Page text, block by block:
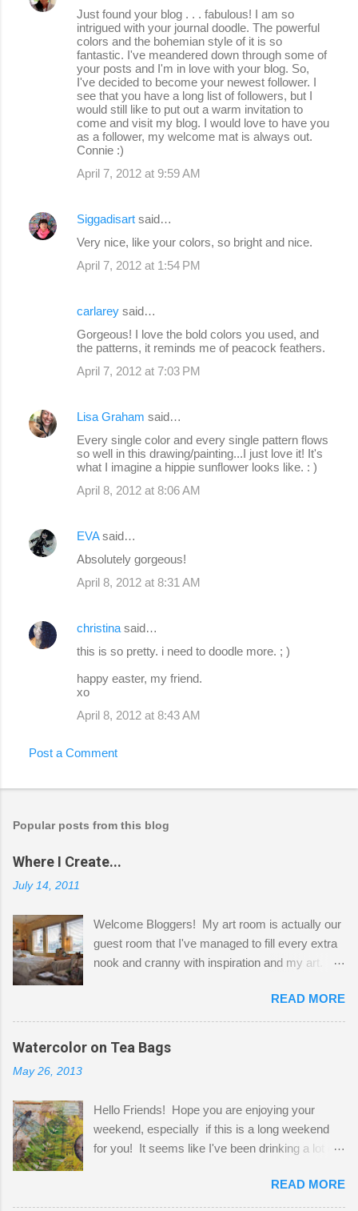
Just found your blog . . . fabulous! I am so
intrigued with your journal doodle. The powerful
colors and the bohemian style of it is so
fantastic. I've meandered down through some of
your posts and I'm in love with your blog. So,
I've decided to become your newest follower. I
see that you have a long list of followers, but I
would still like to put out a warm invitation to
come and visit my blog. I would love to have you
as a follower, my welcome mat is always out.
Connie :)
April 7, 2012 at 9:59 AM
Siggadisart said…
Very nice, like your colors, so bright and nice.
April 7, 2012 at 1:54 PM
carlarey said…
Gorgeous! I love the bold colors you used, and
the patterns, it reminds me of peacock feathers.
April 7, 2012 at 7:03 PM
Lisa Graham said…
Every single color and every single pattern flows
so well in this drawing/painting...I just love it! It's
what I imagine a hippie sunflower looks like. : )
April 8, 2012 at 8:06 AM
EVAsaid…
Absolutely gorgeous!
April 8, 2012 at 8:31 AM
christina said…
this is so pretty. i need to doodle more. ; )
happy easter, my friend.
xo
April 8, 2012 at 8:43 AM
Post a Comment
Popular posts from this blog
Where I Create...
July 14, 2011
Welcome Bloggers! My art room is actually our
guest room that I've managed to fill every extra
nook and cranny with inspiration and my art.
Shatzie and Fetzer. Hurry and grab a seat
before Fetzer beats you to it! Along this side of
the wall I've managed to squeeze in 2 computer
desks and a lot of my stuff. As you can see, my
a bit of every media, therefore it's easy to run
out of space. So, what I try to do is utilize my
small space by storing my supplies in plastic
that when she visits she doesn't mind hanging
READ MORE
Watercolor on Tea Bags
May 26, 2013
Hello Friends! Hope you are enjoying your
weekend, especially if this is a long weekend
for you! It seems like I've been drinking a lot of
tea bags and get creative! This is a mixed-
media piece on watercolor paper. First, I tore
READ MORE